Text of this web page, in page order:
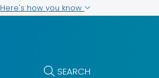
Here's how you know
SEARCH